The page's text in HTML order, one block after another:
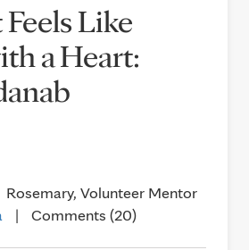
Like
a Heart:
Rosemary, Volunteer Mentor
| Comments (20)